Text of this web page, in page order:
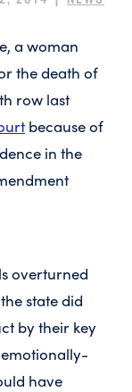
a woman
the death of
row last
because of
in the
overturned
state did
by their key
emotionally-
have